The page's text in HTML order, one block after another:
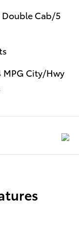
Double Cab/5
MPG City/Hwy